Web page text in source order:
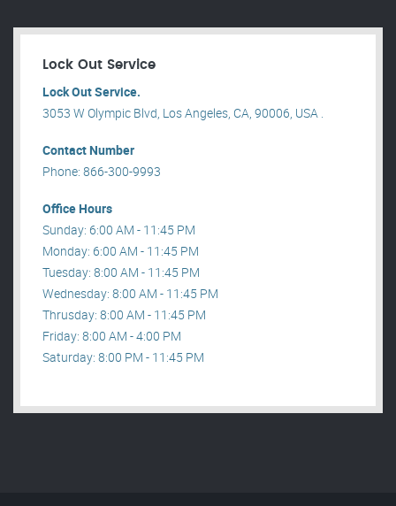
Lock Out Service
Lock Out Service.
3053 W Olympic Blvd, Los Angeles, CA, 90006, USA .
Contact Number
Phone: 866-300-9993
Office Hours
Sunday: 6:00 AM - 11:45 PM
Monday: 6:00 AM - 11:45 PM
Tuesday: 8:00 AM - 11:45 PM
Wednesday: 8:00 AM - 11:45 PM
Thrusday: 8:00 AM - 11:45 PM
Friday: 8:00 AM - 4:00 PM
Saturday: 8:00 PM - 11:45 PM